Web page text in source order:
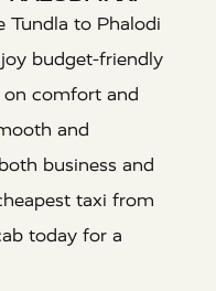
Tundla to Phalodi
budget-friendly
comfort and
and
business and
taxi from
today for a